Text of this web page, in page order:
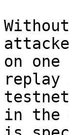
on
replay
in the